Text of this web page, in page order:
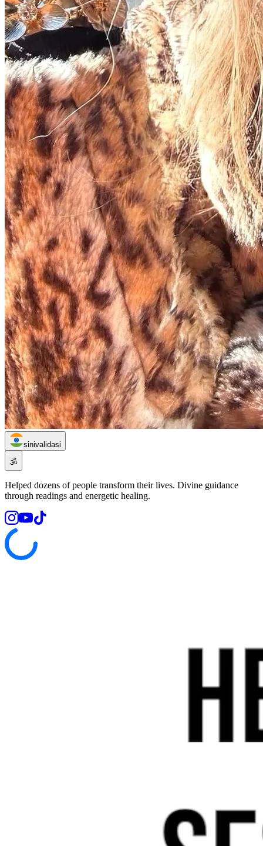
sinivalidasi
🕉️
Helped dozens of people transform their lives. Divine guidance
through readings and energetic healing.